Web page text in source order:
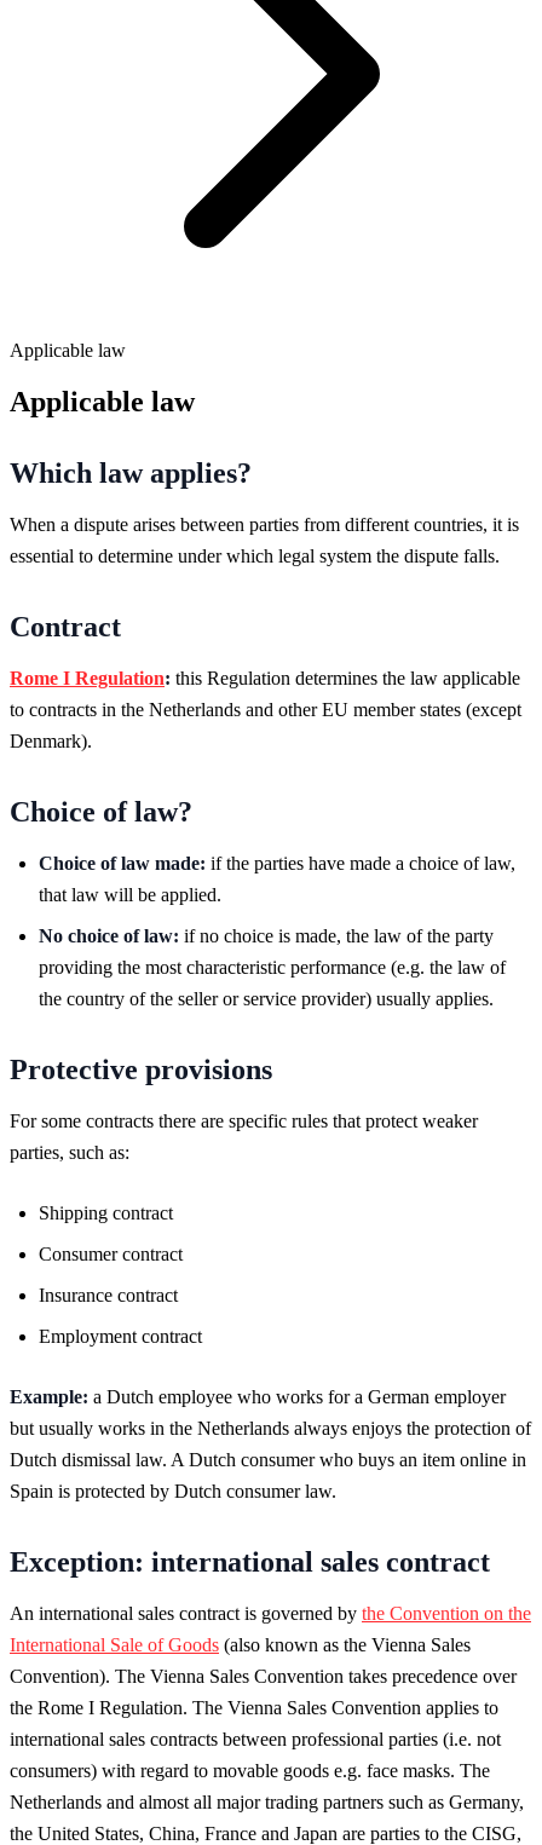
Applicable law
Applicable law
Which law applies?
When a dispute arises between parties from different countries, it is
essential to determine under which legal system the dispute falls.
Contract
Rome I Regulation: this Regulation determines the law applicable
to contracts in the Netherlands and other EU member states (except
Denmark).
Choice of law?
Choice of law made: if the parties have made a choice of law,
that law will be applied.
No choice of law: if no choice is made, the law of the party
providing the most characteristic performance (e.g. the law of
the country of the seller or service provider) usually applies.
Protective provisions
For some contracts there are specific rules that protect weaker
parties, such as:
Shipping contract
Consumer contract
Insurance contract
Employment contract
Example: a Dutch employee who works for a German employer
but usually works in the Netherlands always enjoys the protection of
Dutch dismissal law. A Dutch consumer who buys an item online in
Spain is protected by Dutch consumer law.
Exception: international sales contract
An international sales contract is governed by the Convention on the
International Sale of Goods (also known as the Vienna Sales
Convention). The Vienna Sales Convention takes precedence over
the Rome I Regulation. The Vienna Sales Convention applies to
international sales contracts between professional parties (i.e. not
consumers) with regard to movable goods e.g. face masks. The
Netherlands and almost all major trading partners such as Germany,
the United States, China, France and Japan are parties to the CISG,